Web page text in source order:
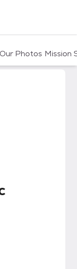
Our Photos Mission
Inc